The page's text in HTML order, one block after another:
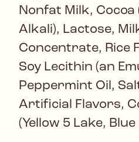
Nonfat Milk,
Alkali), Lactose,
Concentrate, Rice
Soy Lecithin (an
Peppermint Oil,
Artificial Flavors,
(Yellow 5 Lake, Blue